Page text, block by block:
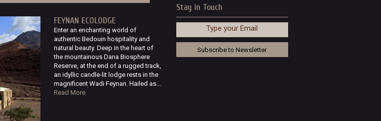
FEYNAN ECOLODGE
Enter an enchanting world of
authentic Bedouin hospitality and
natural beauty. Deep in the heart of
the mountainous Dana Biosphere
Reserve, at the end of a rugged track,
an idyllic candle-lit lodge rests in the
magnificent Wadi Feynan. Hailed as...
Read More
Stay in Touch
Type your Email